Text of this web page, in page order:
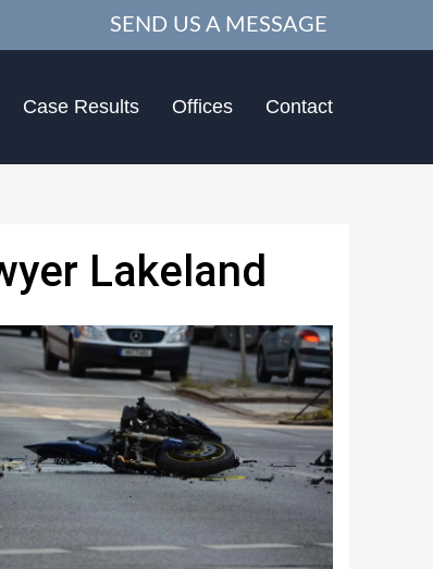
SEND US A MESSAGE
Case Results Offices Contact
Lakeland